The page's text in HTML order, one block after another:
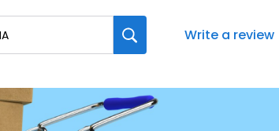
Write a review